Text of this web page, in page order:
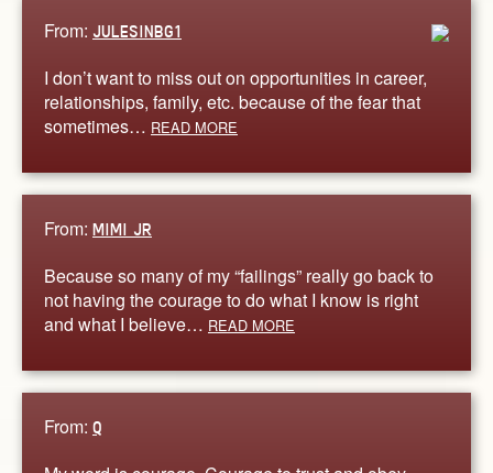
From: JULESINBG1
I don’t want to miss out on opportunities in career,
relationships, family, etc. because of the fear that
sometimes… READ MORE
From: MIMI JR
Because so many of my “failings” really go back to
not having the courage to do what I know is right
and what I believe… READ MORE
From: Q